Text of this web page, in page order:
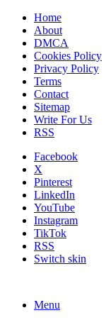
Home
About
DMCA
Cookies Policy
Privacy Policy
Terms
Contact
Sitemap
Write For Us
RSS
Facebook
X
Pinterest
LinkedIn
YouTube
Instagram
TikTok
RSS
Switch skin
Menu